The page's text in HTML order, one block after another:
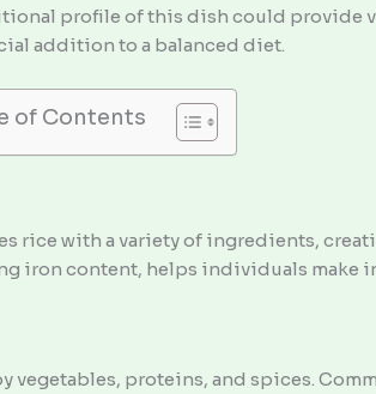
profile of this dish could provide
addition to a balanced diet.
of Contents
rice with a variety of ingredients,
iron content, helps individuals make
vegetables, proteins, and spices.